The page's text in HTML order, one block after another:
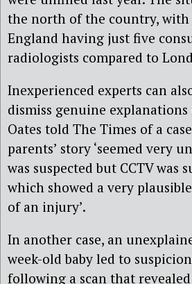
the north of the country, with
England having just five
radiologists compared to
Inexperienced experts can
dismiss genuine
Oates told The Times of a
parents’ story ‘seemed very
was suspected but CCTV was
which showed a very
of an injury’.
In another case, an
week-old baby led to
following a scan that